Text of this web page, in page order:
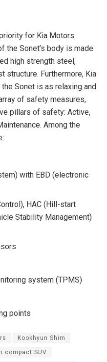
for Kia Motors
the Sonet’s body is made
high strength steel,
structure. Furthermore, Kia
Sonet is as relaxing and
of safety measures,
pillars of safety: Active,
Among the
with EBD (electronic
HAC (Hill-start
Stability Management)
system (TPMS)
points
Kookhyun Shim
compact SUV